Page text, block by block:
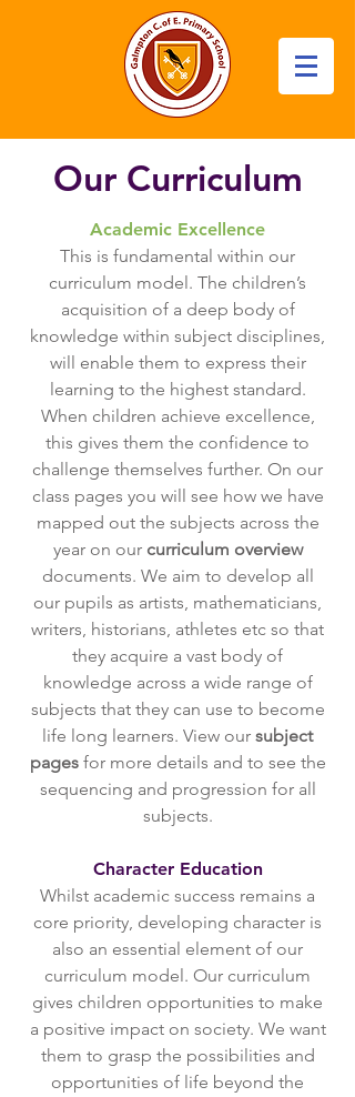
Our Curriculum
Academic Excellence
This is fundamental within our
curriculum model. The children’s
acquisition of a deep body of
knowledge within subject disciplines,
will enable them to express their
learning to the highest standard.
When children achieve excellence,
this gives them the confidence to
challenge themselves further. On our
class pages you will see how we have
mapped out the subjects across the
year on our curriculum overview
documents. We aim to develop all
our pupils as artists, mathematicians,
writers, historians, athletes etc so that
they acquire a vast body of
knowledge across a wide range of
subjects that they can use to become
life long learners. View our subject
pagesfor more details and to see the
sequencing and progression for all
subjects.
Character Education
Whilst academic success remains a
core priority, developing character is
also an essential element of our
curriculum model. Our curriculum
gives children opportunities to make
a positive impact on society. We want
them to grasp the possibilities and
opportunities of life beyond the